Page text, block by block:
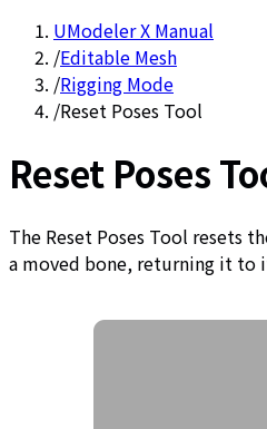
UModeler X Manual
/Editable Mesh
/Rigging Mode
/Reset Poses Tool
Reset Poses
The Reset Poses Tool resets
a moved bone, returning it to